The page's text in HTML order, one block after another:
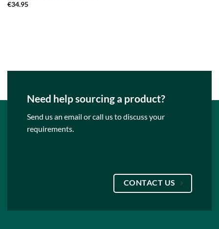
€34.95
Need help sourcing a product?
Send us an email or call us to discuss your
requirements.
CONTACT US